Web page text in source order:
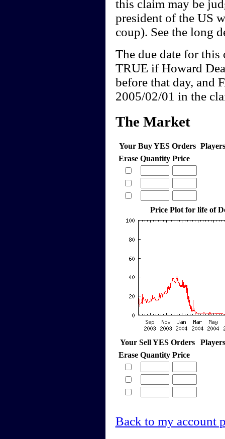
this claim may be
president of the US
coup). See the long
The due date for
TRUE if Howard
before that day, and
2005/02/01 in the
The Market
Your Buy YES Orders
Erase Quantity Price
Price Plot for life of
Your Sell YES Orders
Erase Quantity Price
Back to my account